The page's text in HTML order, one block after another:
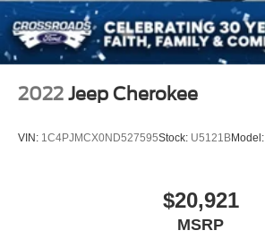
2022 Jeep Cherokee
VIN: 1C4PJMCX0ND527595Stock: U5121BModel:
$20,921
MSRP